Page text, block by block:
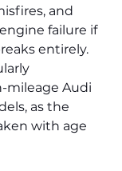
and
failure if
entirely.
mileage Audi
as the
with age